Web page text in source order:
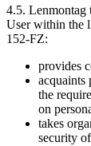
4.5. Lenmontag
User within the
152-FZ:
provides
acquaints
the
on
takes
security